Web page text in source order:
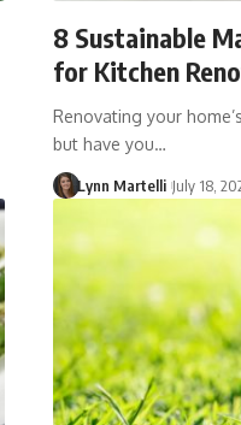
8 Sustainable
for Kitchen
Renovating your
but have you…
Lynn Martelli July 18,